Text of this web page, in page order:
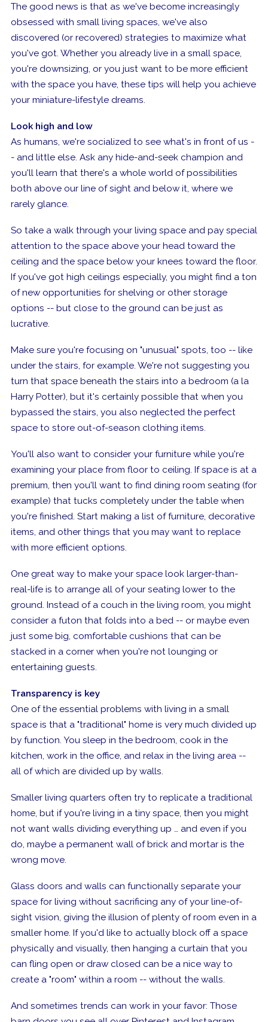
The good news is that as we've become increasingly
obsessed with small living spaces, we've also
discovered (or recovered) strategies to maximize what
you've got. Whether you already live in a small space,
you're downsizing, or you just want to be more efficient
with the space you have, these tips will help you achieve
your miniature-lifestyle dreams.
Look high and low
As humans, we're socialized to see what's in front of us -
- and little else. Ask any hide-and-seek champion and
you'll learn that there's a whole world of possibilities
both above our line of sight and below it, where we
rarely glance.
So take a walk through your living space and pay special
attention to the space above your head toward the
ceiling and the space below your knees toward the floor.
If you've got high ceilings especially, you might find a ton
of new opportunities for shelving or other storage
options -- but close to the ground can be just as
lucrative.
Make sure you're focusing on "unusual" spots, too -- like
under the stairs, for example. We're not suggesting you
turn that space beneath the stairs into a bedroom (a la
Harry Potter), but it's certainly possible that when you
bypassed the stairs, you also neglected the perfect
space to store out-of-season clothing items.
You'll also want to consider your furniture while you're
examining your place from floor to ceiling. If space is at a
premium, then you'll want to find dining room seating (for
example) that tucks completely under the table when
you're finished. Start making a list of furniture, decorative
items, and other things that you may want to replace
with more efficient options.
One great way to make your space look larger-than-
real-life is to arrange all of your seating lower to the
ground. Instead of a couch in the living room, you might
consider a futon that folds into a bed -- or maybe even
just some big, comfortable cushions that can be
stacked in a corner when you're not lounging or
entertaining guests.
Transparency is key
One of the essential problems with living in a small
space is that a "traditional" home is very much divided up
by function. You sleep in the bedroom, cook in the
kitchen, work in the office, and relax in the living area --
all of which are divided up by walls.
Smaller living quarters often try to replicate a traditional
home, but if you're living in a tiny space, then you might
not want walls dividing everything up … and even if you
do, maybe a permanent wall of brick and mortar is the
wrong move.
Glass doors and walls can functionally separate your
space for living without sacrificing any of your line-of-
sight vision, giving the illusion of plenty of room even in a
smaller home. If you'd like to actually block off a space
physically and visually, then hanging a curtain that you
can fling open or draw closed can be a nice way to
create a "room" within a room -- without the walls.
And sometimes trends can work in your favor: Those